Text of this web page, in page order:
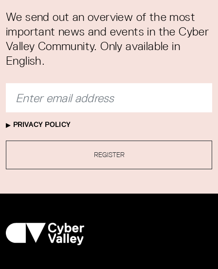
We send out an overview of the most
important news and events in the Cyber
Valley Community. Only available in
English.
PRIVACY POLICY
REGISTER